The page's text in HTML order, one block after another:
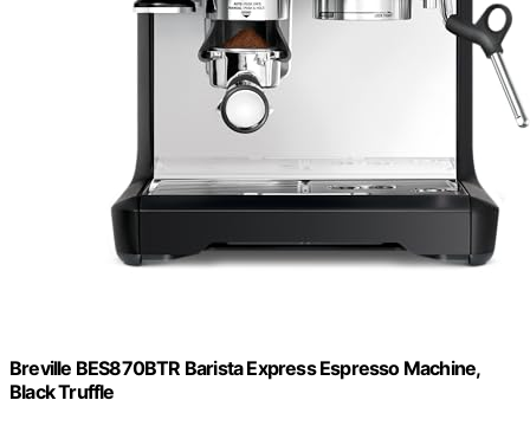
Breville BES870BTR Barista Express Espresso Machine,
Black Truffle